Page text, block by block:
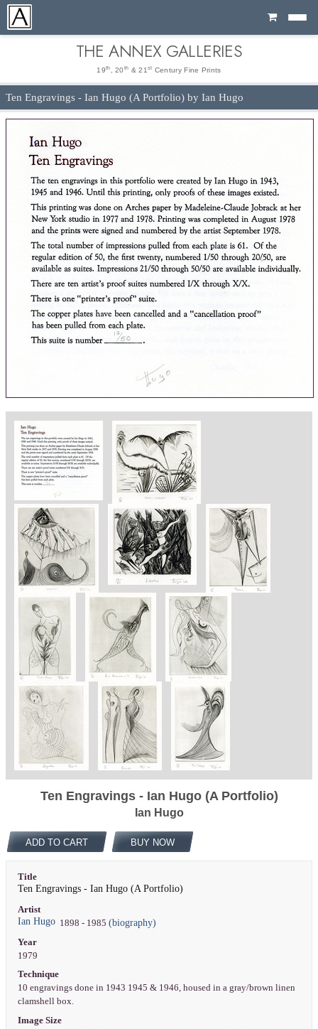
Cart
THE ANNEX GALLERIES
19th , 20 th & 21 st Century Fine Prints
Ten Engravings - Ian Hugo (A Portfolio) by Ian Hugo
Ten Engravings - Ian Hugo (A Portfolio)
Ian Hugo
ADD TO CART BUY NOW
Title
Ten Engravings - Ian Hugo (A Portfolio)
Artist
Ian Hugo1898 - 1985 (biography)
Year
1979
Technique
10 engravings done in 1943 1945 & 1946, housed in a gray/brown linen
clamshell box.
Image Size